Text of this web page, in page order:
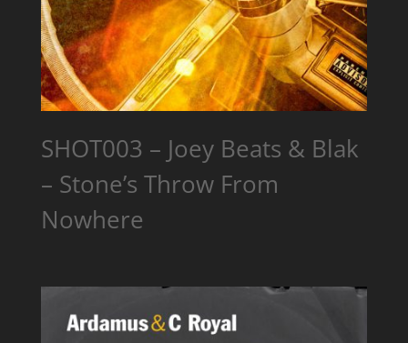
SHOT003 – Joey Beats & Blak
– Stone’s Throw From
Nowhere